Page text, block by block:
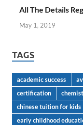
All The Details
May 1, 2019
TAGS
academic success
certification
chinese tuition for kids
early childhood